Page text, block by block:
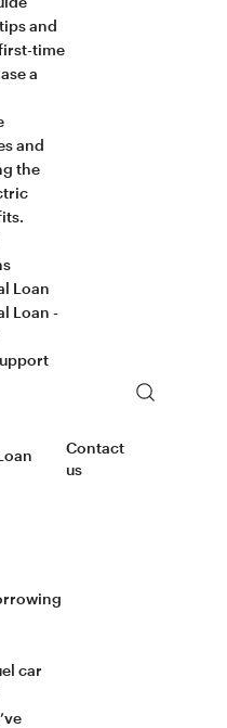
and
time
a
and
the
Loan
Loan -
car
Contact
us
Search